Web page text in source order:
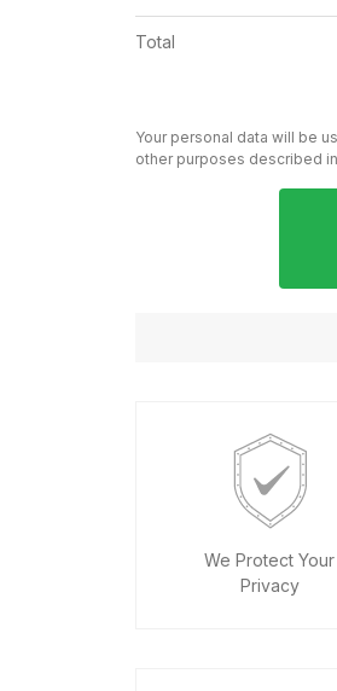
Total
Your personal data will be
other purposes described
We Protect Your
Privacy